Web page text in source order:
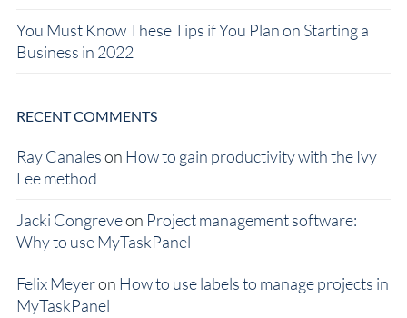
You Must Know These Tips if You Plan on Starting a
Business in 2022
RECENT COMMENTS
Ray Canaleson How to gain productivity with the Ivy
Lee method
Jacki Congreveon Project management software:
Why to use MyTaskPanel
Felix Meyeron How to use labels to manage projects in
MyTaskPanel